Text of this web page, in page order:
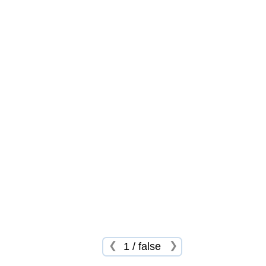
❮ 1 / false ❯